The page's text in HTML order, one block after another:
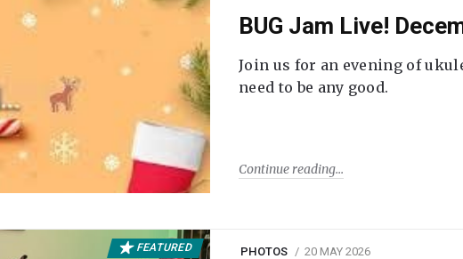
BUG Jam Live!
Join us for an evening of
need to be any good.
Continue reading
FEATURED PHOTOS 20 MAY 2026